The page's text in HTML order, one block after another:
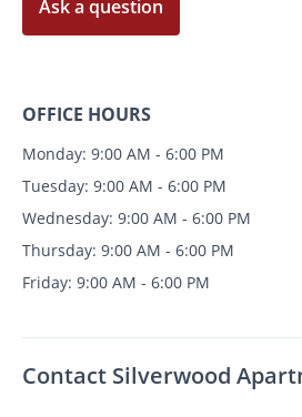
Ask a question
OFFICE HOURS
Monday: 9:00 AM - 6:00 PM
Tuesday: 9:00 AM - 6:00 PM
Wednesday: 9:00 AM - 6:00 PM
Thursday: 9:00 AM - 6:00 PM
Friday: 9:00 AM - 6:00 PM
Contact Silverwood